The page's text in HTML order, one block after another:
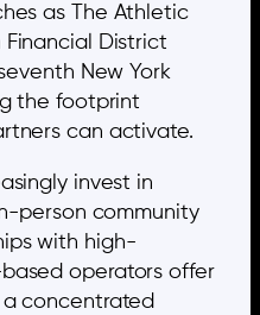
as The Athletic
District
New York
the footprint
can activate.
invest in
person community
with high-
operators offer
concentrated